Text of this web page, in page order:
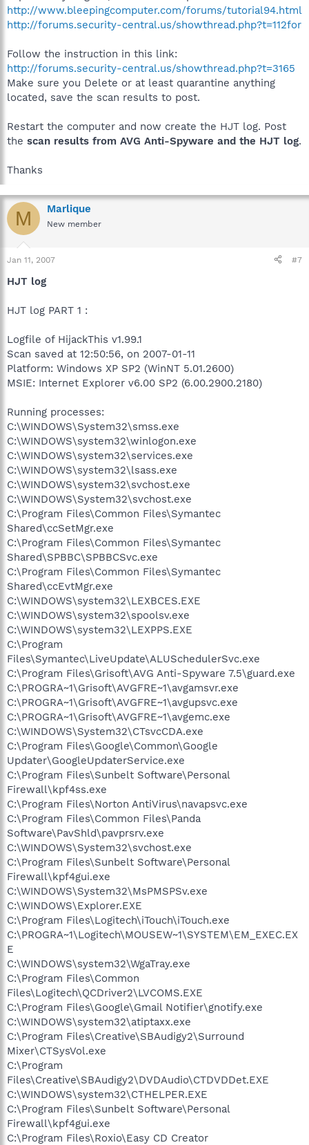
http://www.bleepingcomputer.com/forums/tutorial94.html
http://forums.security-central.us/showthread.php?t=112for
Follow the instruction in this link:
http://forums.security-central.us/showthread.php?t=3165
Make sure you Delete or at least quarantine anything
located, save the scan results to post.
Restart the computer and now create the HJT log. Post
the scan results from AVG Anti-Spyware and the HJT log.
Thanks
M Marlique
New member
Jan 11, 2007 #7
HJT log
HJT log PART 1 :
Logfile of HijackThis v1.99.1
Scan saved at 12:50:56, on 2007-01-11
Platform: Windows XP SP2 (WinNT 5.01.2600)
MSIE: Internet Explorer v6.00 SP2 (6.00.2900.2180)
Running processes:
C:\WINDOWS\System32\smss.exe
C:\WINDOWS\system32\winlogon.exe
C:\WINDOWS\system32\services.exe
C:\WINDOWS\system32\lsass.exe
C:\WINDOWS\system32\svchost.exe
C:\WINDOWS\System32\svchost.exe
C:\Program Files\Common Files\Symantec
Shared\ccSetMgr.exe
C:\Program Files\Common Files\Symantec
Shared\SPBBC\SPBBCSvc.exe
C:\Program Files\Common Files\Symantec
Shared\ccEvtMgr.exe
C:\WINDOWS\system32\LEXBCES.EXE
C:\WINDOWS\system32\spoolsv.exe
C:\WINDOWS\system32\LEXPPS.EXE
C:\Program
Files\Symantec\LiveUpdate\ALUSchedulerSvc.exe
C:\Program Files\Grisoft\AVG Anti-Spyware 7.5\guard.exe
C:\PROGRA~1\Grisoft\AVGFRE~1\avgamsvr.exe
C:\PROGRA~1\Grisoft\AVGFRE~1\avgupsvc.exe
C:\PROGRA~1\Grisoft\AVGFRE~1\avgemc.exe
C:\WINDOWS\System32\CTsvcCDA.exe
C:\Program Files\Google\Common\Google
Updater\GoogleUpdaterService.exe
C:\Program Files\Sunbelt Software\Personal
Firewall\kpf4ss.exe
C:\Program Files\Norton AntiVirus\navapsvc.exe
C:\Program Files\Common Files\Panda
Software\PavShld\pavprsrv.exe
C:\WINDOWS\System32\svchost.exe
C:\Program Files\Sunbelt Software\Personal
Firewall\kpf4gui.exe
C:\WINDOWS\System32\MsPMSPSv.exe
C:\WINDOWS\Explorer.EXE
C:\Program Files\Logitech\iTouch\iTouch.exe
C:\PROGRA~1\Logitech\MOUSEW~1\SYSTEM\EM_EXEC.EX
E
C:\WINDOWS\system32\WgaTray.exe
C:\Program Files\Common
Files\Logitech\QCDriver2\LVCOMS.EXE
C:\Program Files\Google\Gmail Notifier\gnotify.exe
C:\WINDOWS\system32\atiptaxx.exe
C:\Program Files\Creative\SBAudigy2\Surround
Mixer\CTSysVol.exe
C:\Program
Files\Creative\SBAudigy2\DVDAudio\CTDVDDet.EXE
C:\WINDOWS\system32\CTHELPER.EXE
C:\Program Files\Sunbelt Software\Personal
Firewall\kpf4gui.exe
C:\Program Files\Roxio\Easy CD Creator